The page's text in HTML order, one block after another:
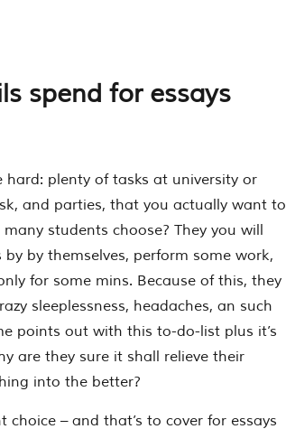
spend for essays
hard: plenty of tasks at university or
and parties, that you actually want to
students choose? They you will
by themselves, perform some work,
for some mins. Because of this, they
sleeplessness, headaches, an such
points out with this to-do-list plus it’s
are they sure it shall relieve their
into the better?
– and that’s to cover for essays